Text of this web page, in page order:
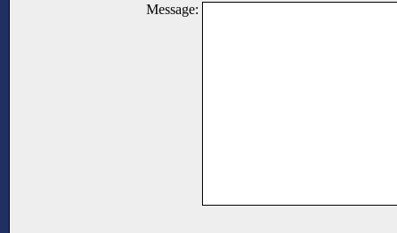
Message: